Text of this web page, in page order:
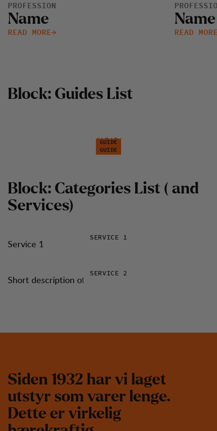
PROFESSION
Name
READ MORE
Name
READ
Block: Guides List
GUIDE
GUIDE
uide
Block: Categories List ( and
Services)
SERVICE 1
Service 1
SERVICE 2
Short description of service 2
Siden 1932 har vi laget
utstyr som varer lenge.
Dette er virkelig